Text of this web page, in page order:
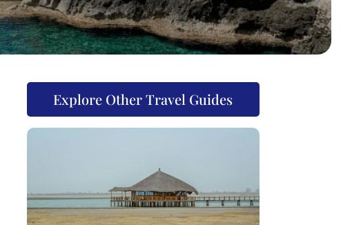
Explore Other Travel Guides